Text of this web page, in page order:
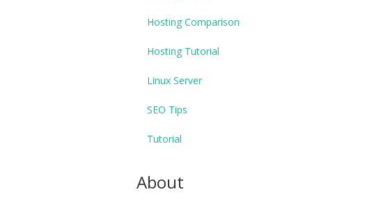
Hosting Comparison
Hosting Tutorial
Linux Server
SEO Tips
Tutorial
About